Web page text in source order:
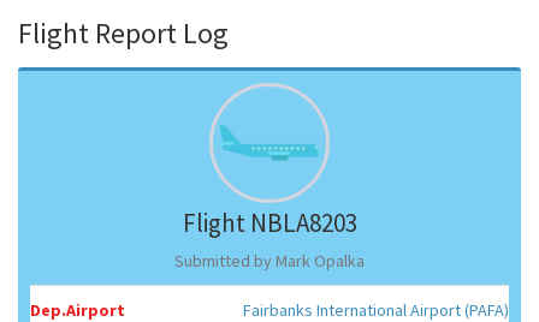
Flight Report Log
Flight NBLA8203
Submitted by Mark Opalka
Dep.Airport Fairbanks International Airport (PAFA)